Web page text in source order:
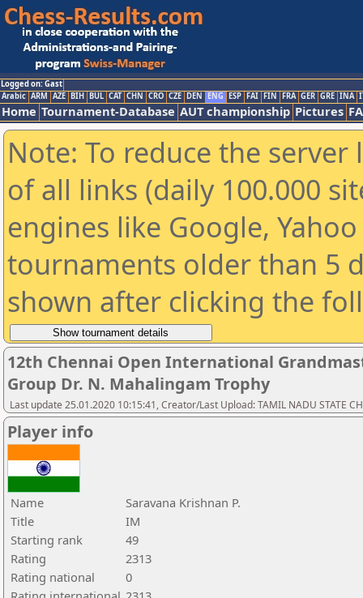
Logged on: Gast
Arabic ARM AZE BIH BUL CAT CHN CRO CZE DEN ENG ESP FAI FIN FRA GER GRE INA
Home Tournament-Database AUT championship Pictures
Note: To reduce the
of all links (daily 100.000
engines like Google,
tournaments older than 5
shown after clicking the
12th Chennai Open International
Group Dr. N. Mahalingam Trophy
Last update 25.01.2020 10:15:41, Creator/Last Upload: TAMIL NADU STATE
Player info
Name
Saravana Krishnan P.
Title
IM
Starting rank
49
Rating
2313
Rating national
0